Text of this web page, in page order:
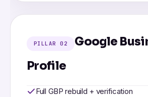
PILLAR 02
Google
Profile
Full GBP rebuild + verification